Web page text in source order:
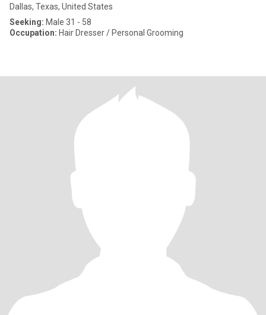
Dallas, Texas, United States
Seeking: Male 31 - 58
Occupation: Hair Dresser / Personal Grooming